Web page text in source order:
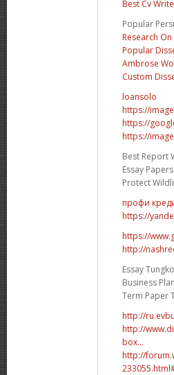
Best Cv
Popular
Research
Popular
Ambrose
Custom
loansolo
https://
https://
https://
Best Report
Essay
Protect
профи
https://
https://
http://
Essay
Business
Term Paper
http://
http://
box...
http://